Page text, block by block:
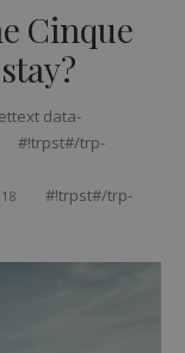
Cinque
data-
#!trpst#/trp-
#!trpst#/trp-